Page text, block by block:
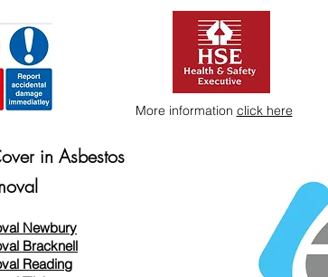
in Asbestos
Newbury
Bracknell
Reading
More information click here